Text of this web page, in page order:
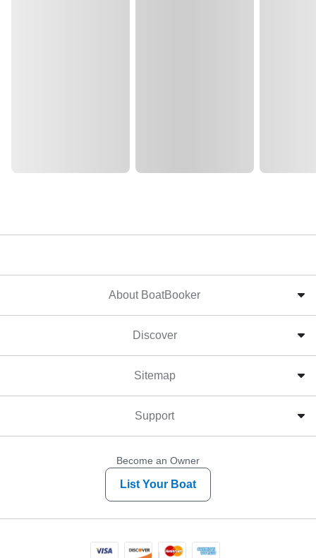
About BoatBooker
Discover
Sitemap
Support
Become an Owner
List Your Boat